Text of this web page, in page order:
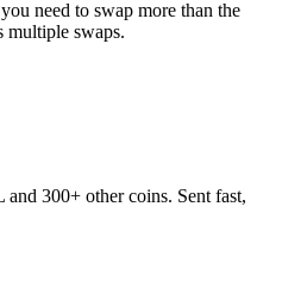
need to swap more than the
multiple swaps.
300+ other coins. Sent fast,